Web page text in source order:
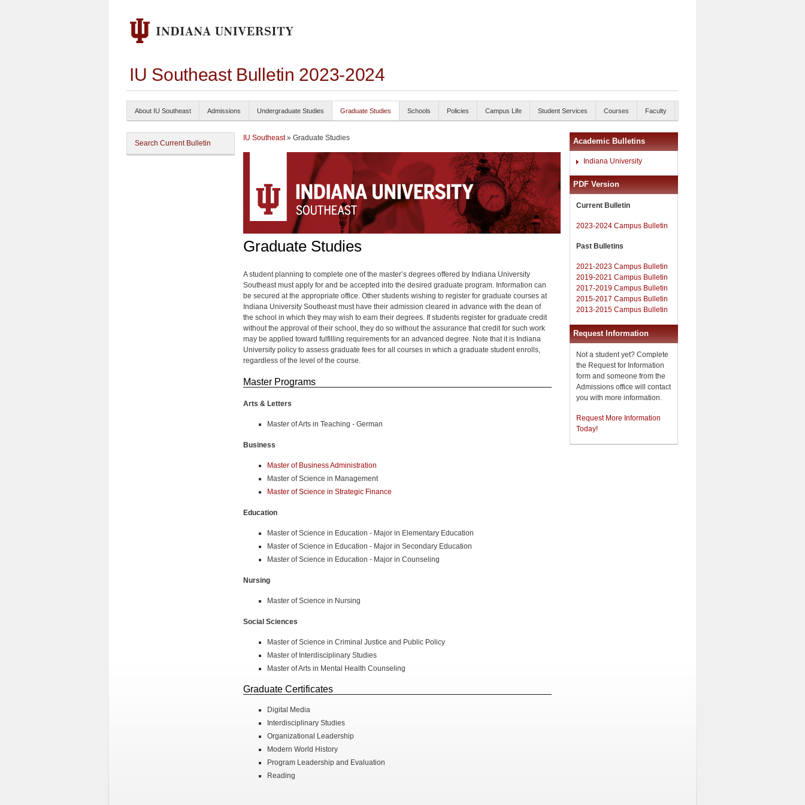
IU Southeast Bulletin 2023-2024
About IU Southeast Admissions Undergraduate Studies Graduate Studies Schools Policies Campus Life Student Services Courses Faculty
Search Current Bulletin
IU Southeast» Graduate Studies
Graduate Studies
A student planning to complete one of the master’s degrees offered by Indiana University
Southeast must apply for and be accepted into the desired graduate program. Information can
be secured at the appropriate office. Other students wishing to register for graduate courses at
Indiana University Southeast must have their admission cleared in advance with the dean of
the school in which they may wish to earn their degrees. If students register for graduate credit
without the approval of their school, they do so without the assurance that credit for such work
may be applied toward fulfilling requirements for an advanced degree. Note that it is Indiana
University policy to assess graduate fees for all courses in which a graduate student enrolls,
regardless of the level of the course.
Master Programs
Arts & Letters
Master of Arts in Teaching - German
Business
Master of Business Administration
Master of Science in Management
Master of Science in Strategic Finance
Education
Master of Science in Education - Major in Elementary Education
Master of Science in Education - Major in Secondary Education
Master of Science in Education - Major in Counseling
Nursing
Master of Science in Nursing
Social Sciences
Master of Science in Criminal Justice and Public Policy
Master of Interdisciplinary Studies
Master of Arts in Mental Health Counseling
Graduate Certificates
Digital Media
Interdisciplinary Studies
Organizational Leadership
Modern World History
Program Leadership and Evaluation
Reading
Academic Bulletins
Indiana University
PDF Version
Current Bulletin
2023-2024 Campus Bulletin
Past Bulletins
2021-2023 Campus Bulletin
2019-2021 Campus Bulletin
2017-2019 Campus Bulletin
2015-2017 Campus Bulletin
2013-2015 Campus Bulletin
Request Information
Not a student yet? Complete
the Request for Information
form and someone from the
Admissions office will contact
you with more information.
Request More Information
Today!